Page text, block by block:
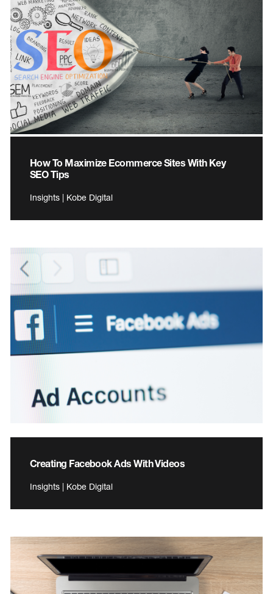
How To Maximize Ecommerce Sites With Key
SEO Tips
Insights | Kobe Digital
Creating Facebook Ads With Videos
Insights | Kobe Digital